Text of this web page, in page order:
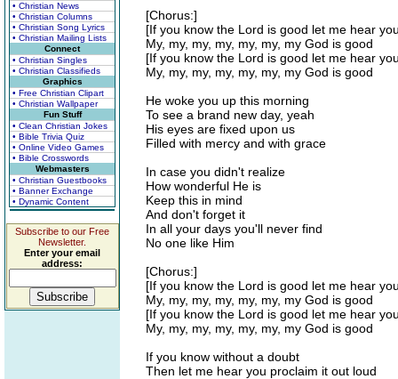
• Christian News
• Christian Columns
• Christian Song Lyrics
• Christian Mailing Lists
Connect
• Christian Singles
• Christian Classifieds
Graphics
• Free Christian Clipart
• Christian Wallpaper
Fun Stuff
• Clean Christian Jokes
• Bible Trivia Quiz
• Online Video Games
• Bible Crosswords
Webmasters
• Christian Guestbooks
• Banner Exchange
• Dynamic Content
Subscribe to our Free
Newsletter.
Enter your email
address:
[Chorus:]
[If you know the Lord is good let me hear
My, my, my, my, my, my, my God is good
[If you know the Lord is good let me hear
My, my, my, my, my, my, my God is good
He woke you up this morning
To see a brand new day, yeah
His eyes are fixed upon us
Filled with mercy and with grace
In case you didn't realize
How wonderful He is
Keep this in mind
And don't forget it
In all your days you'll never find
No one like Him
[Chorus:]
[If you know the Lord is good let me hear
My, my, my, my, my, my, my God is good
[If you know the Lord is good let me hear
My, my, my, my, my, my, my God is good
If you know without a doubt
Then let me hear you proclaim it out loud